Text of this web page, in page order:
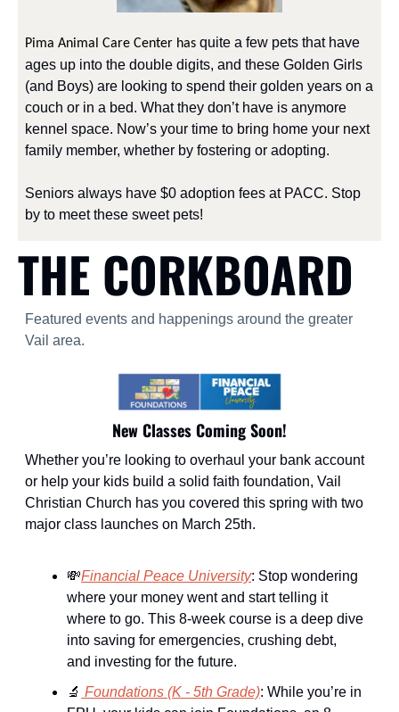
Pima Animal Care Center has quite a few pets that have
ages up into the double digits, and these Golden Girls
(and Boys) are looking to spend their golden years on a
couch or in a bed. What they don’t have is anymore
kennel space. Now’s your time to bring home your next
family member, whether by fostering or adopting.
Seniors always have $0 adoption fees at PACC. Stop
by to meet these sweet pets!
THE CORKBOARD
Featured events and happenings around the greater
Vail area.
New Classes Coming Soon!
Whether you’re looking to overhaul your bank account
or help your kids build a solid faith foundation, Vail
Christian Church has you covered this spring with two
major class launches on March 25th.
💸Financial Peace University: Stop wondering
where your money went and start telling it
where to go. This 8-week course is a deep dive
into saving for emergencies, crushing debt,
and investing for the future.
🔬 Foundations (K - 5th Grade): While you’re in